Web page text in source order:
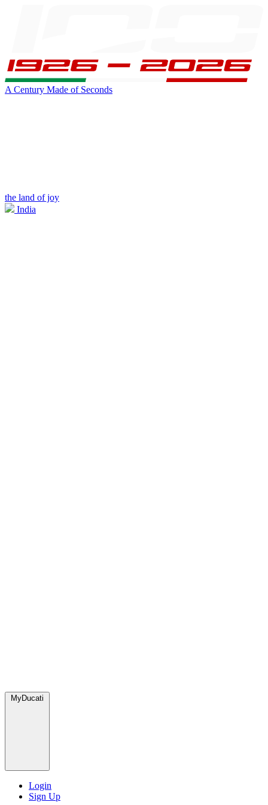
A Century Made of Seconds
the land of joy
India
MyDucati
Login
Sign Up